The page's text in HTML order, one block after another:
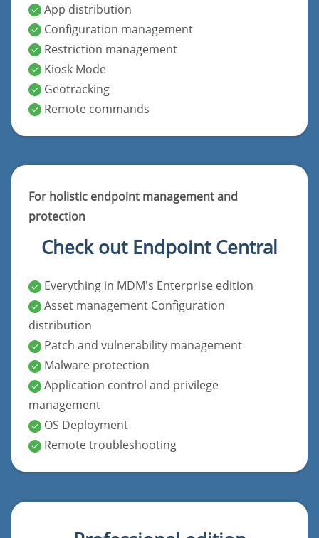
App distribution
Configuration management
Restriction management
Kiosk Mode
Geotracking
Remote commands
For holistic endpoint management and
protection
Check out Endpoint Central
Everything in MDM's Enterprise edition
Asset management Configuration
distribution
Patch and vulnerability management
Malware protection
Application control and privilege
management
OS Deployment
Remote troubleshooting